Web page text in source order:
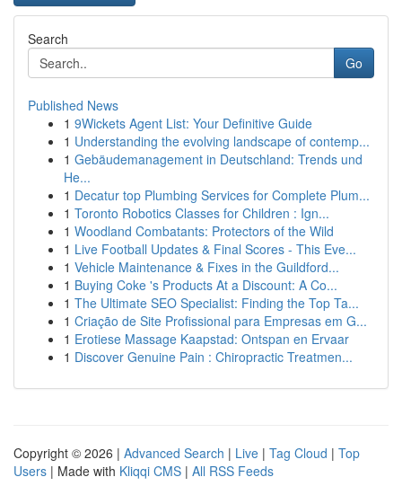
Search
Go
Published News
1 9Wickets Agent List: Your Definitive Guide
1 Understanding the evolving landscape of contemp...
1 Gebäudemanagement in Deutschland: Trends und
He...
1 Decatur top Plumbing Services for Complete Plum...
1 Toronto Robotics Classes for Children : Ign...
1 Woodland Combatants: Protectors of the Wild
1 Live Football Updates & Final Scores - This Eve...
1 Vehicle Maintenance & Fixes in the Guildford...
1 Buying Coke 's Products At a Discount: A Co...
1 The Ultimate SEO Specialist: Finding the Top Ta...
1 Criação de Site Profissional para Empresas em G...
1 Erotiese Massage Kaapstad: Ontspan en Ervaar
1 Discover Genuine Pain : Chiropractic Treatmen...
Copyright © 2026 | Advanced Search | Live | Tag Cloud | Top
Users | Made with Kliqqi CMS | All RSS Feeds